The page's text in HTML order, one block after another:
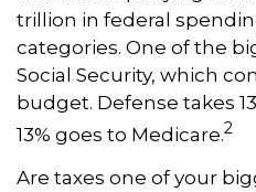
trillion in federal
categories. One of the
Social Security, which
budget. Defense takes
13% goes to Medicare.2
Are taxes one of your